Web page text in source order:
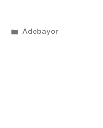
Posted
Adebayor